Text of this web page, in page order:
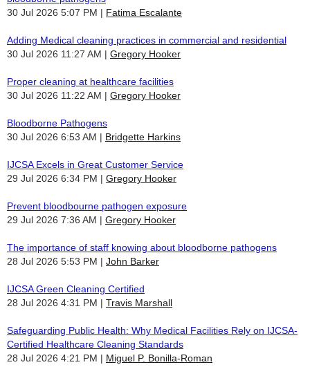
30 Jul 2026 5:07 PM
Fatima Escalante
Adding Medical cleaning practices in commercial and residential
30 Jul 2026 11:27 AM
Gregory Hooker
Proper cleaning at healthcare facilities
30 Jul 2026 11:22 AM
Gregory Hooker
Bloodborne Pathogens
30 Jul 2026 6:53 AM
Bridgette Harkins
IJCSA Excels in Great Customer Service
29 Jul 2026 6:34 PM
Gregory Hooker
Prevent bloodbourne pathogen exposure
29 Jul 2026 7:36 AM
Gregory Hooker
The importance of staff knowing about bloodborne pathogens
28 Jul 2026 5:53 PM
John Barker
IJCSA Green Cleaning Certified
28 Jul 2026 4:31 PM
Travis Marshall
Safeguarding Public Health: Why Medical Facilities Rely on IJCSA-
Certified Healthcare Cleaning Standards
28 Jul 2026 4:21 PM
Miguel P. Bonilla-Roman